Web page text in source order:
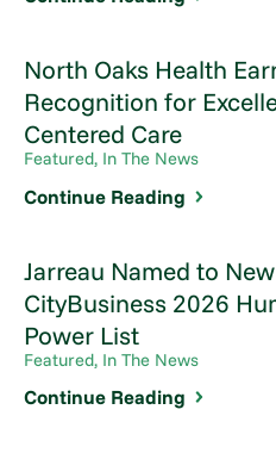
North Oaks Health
Recognition for
Centered Care
Featured, In The News
Continue Reading
Jarreau Named to
CityBusiness 2026
Power List
Featured, In The News
Continue Reading